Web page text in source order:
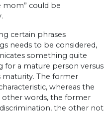
mom” could be
certain phrases
needs to be considered,
something quite
for a mature person versus
The former
whereas the
other words, the former
the other not